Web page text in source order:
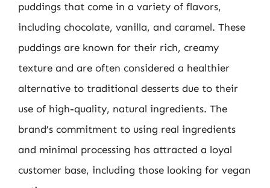
puddings that come in a variety of flavors,
including chocolate, vanilla, and caramel. These
puddings are known for their rich, creamy
texture and are often considered a healthier
alternative to traditional desserts due to their
use of high-quality, natural ingredients. The
brand’s commitment to using real ingredients
and minimal processing has attracted a loyal
customer base, including those looking for vegan